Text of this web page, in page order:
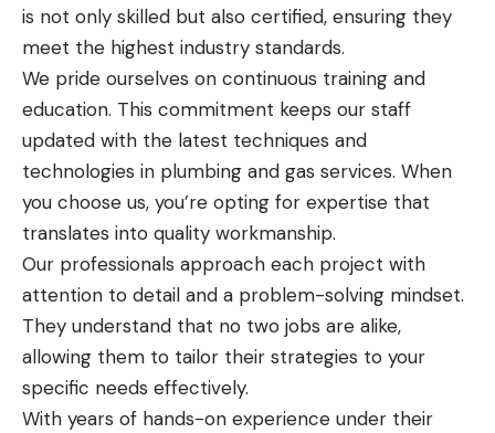
is not only skilled but also certified, ensuring they
meet the highest industry standards.
We pride ourselves on continuous training and
education. This commitment keeps our staff
updated with the latest techniques and
technologies in plumbing and gas services. When
you choose us, you’re opting for expertise that
translates into quality workmanship.
Our professionals approach each project with
attention to detail and a problem-solving mindset.
They understand that no two jobs are alike,
allowing them to tailor their strategies to your
specific needs effectively.
With years of hands-on experience under their